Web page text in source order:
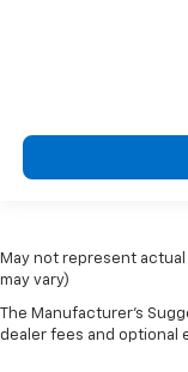
May not represent
may vary)
The Manufacturer's
dealer fees and optional